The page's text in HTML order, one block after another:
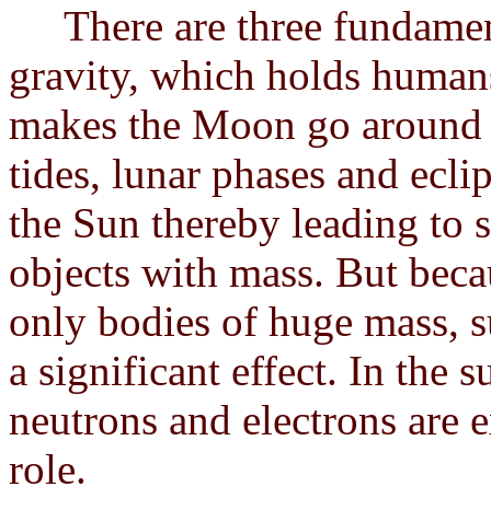
There are three
gravity, which holds
makes the Moon go
tides, lunar phases and
the Sun thereby leading to
objects with mass. But
only bodies of huge mass,
a significant effect. In the
neutrons and electrons
role.